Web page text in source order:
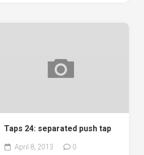
Taps 24: separated push tap
April 8, 2013 0